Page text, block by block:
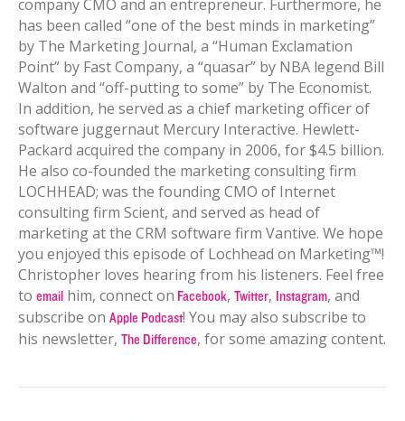
company CMO and an entrepreneur. Furthermore, he
has been called “one of the best minds in marketing”
by The Marketing Journal, a “Human Exclamation
Point” by Fast Company, a “quasar” by NBA legend Bill
Walton and “off-putting to some” by The Economist.
In addition, he served as a chief marketing officer of
software juggernaut Mercury Interactive. Hewlett-
Packard acquired the company in 2006, for $4.5 billion.
He also co-founded the marketing consulting firm
LOCHHEAD; was the founding CMO of Internet
consulting firm Scient, and served as head of
marketing at the CRM software firm Vantive. We hope
you enjoyed this episode of Lochhead on Marketing™!
Christopher loves hearing from his listeners. Feel free
to email him, connect on Facebook, Twitter, Instagram, and
subscribe on Apple Podcast! You may also subscribe to
his newsletter, The Difference, for some amazing content.